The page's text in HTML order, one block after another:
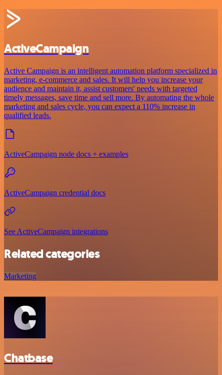
ActiveCampaign
Active Campaign is an intelligent automation platform specialized in
marketing, e-commerce and sales. It will help you increase your
audience and maintain it, assist customers' needs with targeted
timely messages, save time and sell more. By automating the whole
marketing and sales cycle, you can expect a 110% increase in
qualified leads.
ActiveCampaign node docs + examples
ActiveCampaign credential docs
See ActiveCampaign integrations
Related categories
Marketing
Chatbase